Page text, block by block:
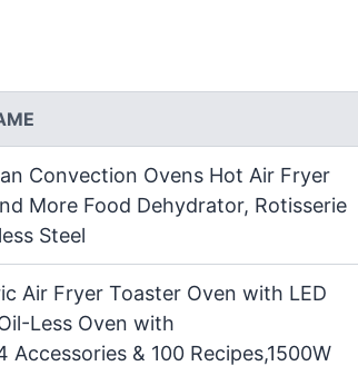
Convection Ovens Hot Air Fryer
More Food Dehydrator, Rotisserie
Steel
Air Fryer Toaster Oven with LED
Less Oven with
& 100 Recipes,1500W